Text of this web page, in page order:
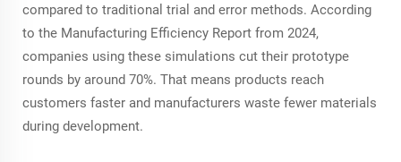
compared to traditional trial and error methods. According
to the Manufacturing Efficiency Report from 2024,
companies using these simulations cut their prototype
rounds by around 70%. That means products reach
customers faster and manufacturers waste fewer materials
during development.